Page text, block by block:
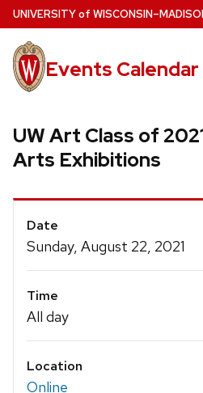
Skip
to
main
content
UNIVERSITYof WISCONSIN
Events Calendar
UW Art Class of
Arts Exhibitions
Event
Details
Date
Sunday, August 22, 2021
Time
All day
Location
Online